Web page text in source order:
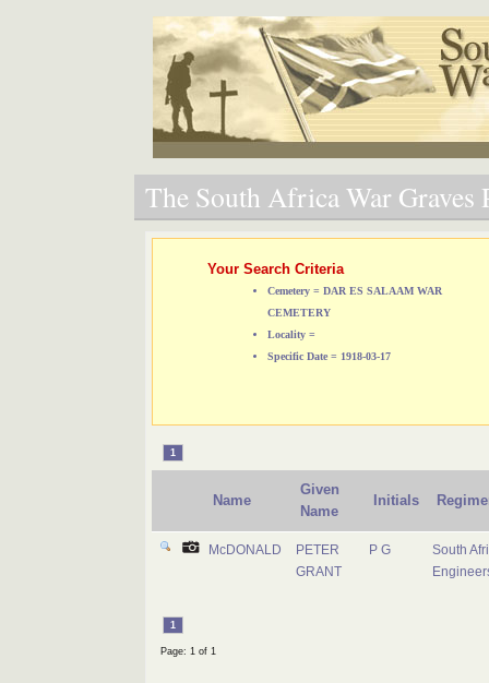
The South Africa War Graves
Your Search Criteria
Cemetery = DAR ES SALAAM WAR
CEMETERY
Locality =
Specific Date = 1918-03-17
1
Name
Given
Name
Initials
McDONALD
PETER
GRANT
P G
South
1
Page: 1 of 1